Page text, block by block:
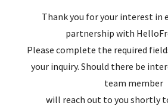
Thank you for your interest in
partnership with
Please complete the required
your inquiry. Should there be
team member
will reach out to you shortly